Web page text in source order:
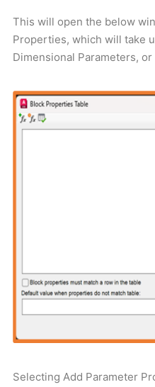
This will open the below
Properties, which will take
Dimensional Parameters,
Selecting Add Parameter